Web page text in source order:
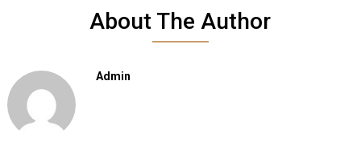
About The Author
Admin